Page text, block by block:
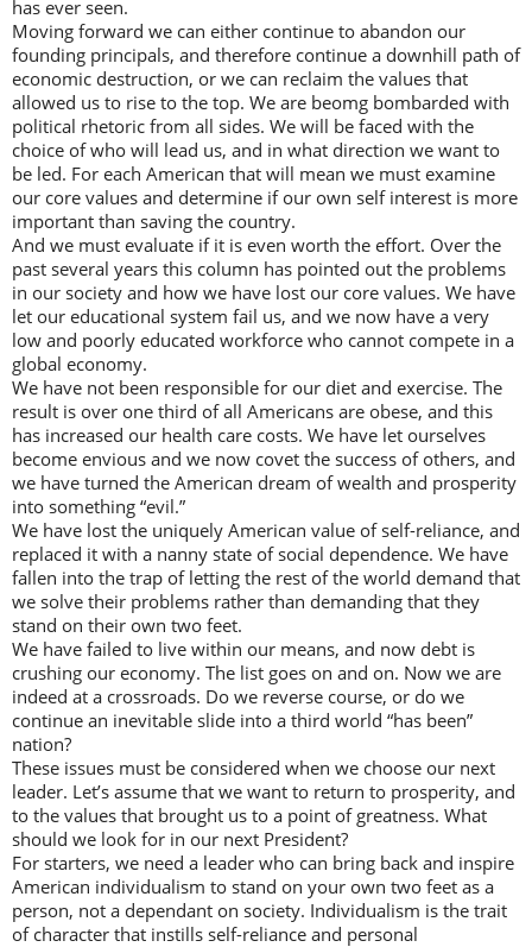
has ever seen.
Moving forward we can either continue to abandon our
founding principals, and therefore continue a downhill path of
economic destruction, or we can reclaim the values that
allowed us to rise to the top. We are beomg bombarded with
political rhetoric from all sides. We will be faced with the
choice of who will lead us, and in what direction we want to
be led. For each American that will mean we must examine
our core values and determine if our own self interest is more
important than saving the country.
And we must evaluate if it is even worth the effort. Over the
past several years this column has pointed out the problems
in our society and how we have lost our core values. We have
let our educational system fail us, and we now have a very
low and poorly educated workforce who cannot compete in a
global economy.
We have not been responsible for our diet and exercise. The
result is over one third of all Americans are obese, and this
has increased our health care costs. We have let ourselves
become envious and we now covet the success of others, and
we have turned the American dream of wealth and prosperity
into something “evil.”
We have lost the uniquely American value of self-reliance, and
replaced it with a nanny state of social dependence. We have
fallen into the trap of letting the rest of the world demand that
we solve their problems rather than demanding that they
stand on their own two feet.
We have failed to live within our means, and now debt is
crushing our economy. The list goes on and on. Now we are
indeed at a crossroads. Do we reverse course, or do we
continue an inevitable slide into a third world “has been”
nation?
These issues must be considered when we choose our next
leader. Let’s assume that we want to return to prosperity, and
to the values that brought us to a point of greatness. What
should we look for in our next President?
For starters, we need a leader who can bring back and inspire
American individualism to stand on your own two feet as a
person, not a dependant on society. Individualism is the trait
of character that instills self-reliance and personal